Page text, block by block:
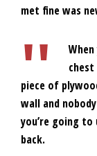
met fine was
piece of
wall and
you’re going
back.